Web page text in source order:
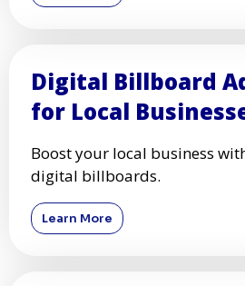
Digital Billboard
for Local
Boost your local business
digital billboards.
Learn More